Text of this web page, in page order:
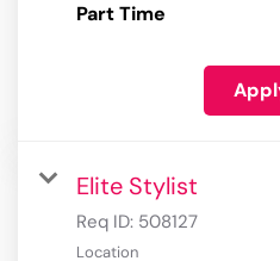
Part Time
Elite Stylist
Req ID: 508127
Location